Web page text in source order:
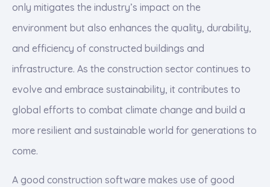
only mitigates the industry’s impact on the
environment but also enhances the quality, durability,
and efficiency of constructed buildings and
infrastructure. As the construction sector continues to
evolve and embrace sustainability, it contributes to
global efforts to combat climate change and build a
more resilient and sustainable world for generations to
come.
A good construction software makes use of good